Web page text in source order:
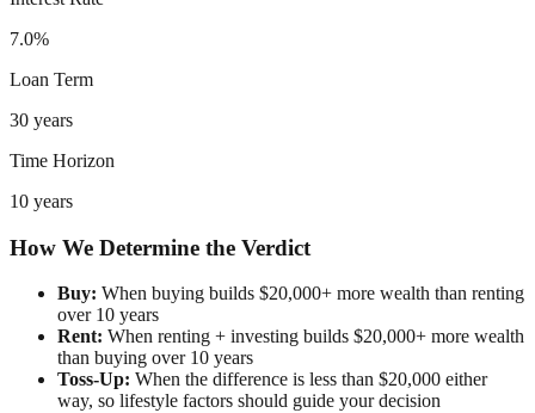
7.0%
Loan Term
30 years
Time Horizon
10 years
How We Determine the Verdict
Buy: When buying builds $20,000+ more wealth than renting
over 10 years
Rent: When renting + investing builds $20,000+ more wealth
than buying over 10 years
Toss-Up: When the difference is less than $20,000 either
way, so lifestyle factors should guide your decision